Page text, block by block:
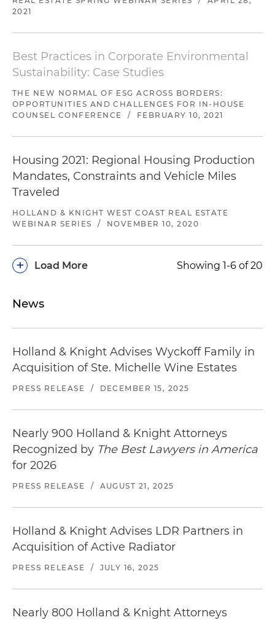
2021
Best Practices in Corporate Environmental
Sustainability: Case Studies
THE NEW NORMAL OF ESG ACROSS BORDERS:
OPPORTUNITIES AND CHALLENGES FOR IN-HOUSE
COUNSEL CONFERENCE
/ FEBRUARY 10, 2021
Housing 2021: Regional Housing Production
Mandates, Constraints and Vehicle Miles
Traveled
HOLLAND & KNIGHT WEST COAST REAL ESTATE
WEBINAR SERIES
/ NOVEMBER 10, 2020
Load More
+ Showing 1-6 of 20
News
Holland & Knight Advises Wyckoff Family in
Acquisition of Ste. Michelle Wine Estates
PRESS RELEASE / DECEMBER 15, 2025
Nearly 900 Holland & Knight Attorneys
Recognized by The Best Lawyers in America
for 2026
PRESS RELEASE / AUGUST 21, 2025
Holland & Knight Advises LDR Partners in
Acquisition of Active Radiator
PRESS RELEASE / JULY 16, 2025
Nearly 800 Holland & Knight Attorneys